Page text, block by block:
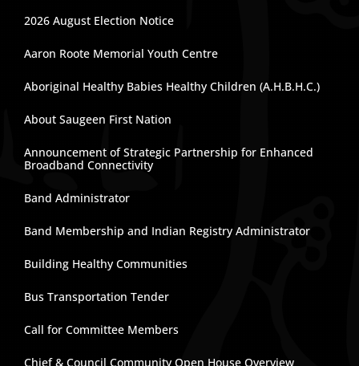
2026 August Election Notice
Aaron Roote Memorial Youth Centre
Aboriginal Healthy Babies Healthy Children (A.H.B.H.C.)
About Saugeen First Nation
Announcement of Strategic Partnership for Enhanced
Broadband Connectivity
Band Administrator
Band Membership and Indian Registry Administrator
Building Healthy Communities
Bus Transportation Tender
Call for Committee Members
Chief & Council Community Open House Overview